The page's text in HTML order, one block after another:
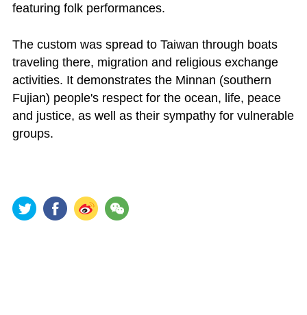
featuring folk performances.
The custom was spread to Taiwan through boats
traveling there, migration and religious exchange
activities. It demonstrates the Minnan (southern
Fujian) people's respect for the ocean, life, peace
and justice, as well as their sympathy for vulnerable
groups.